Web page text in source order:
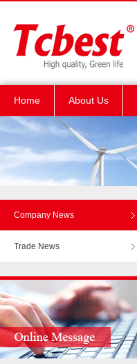
Home About Us
Company News
Trade News